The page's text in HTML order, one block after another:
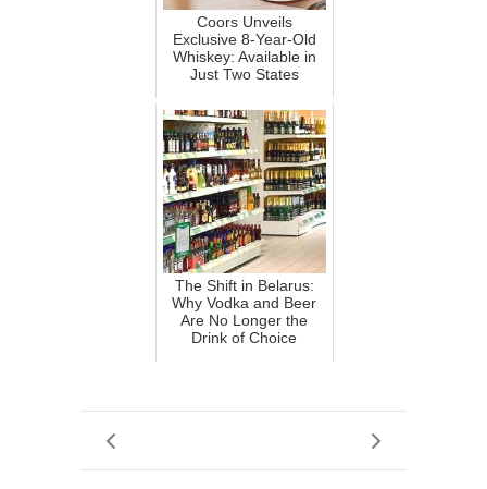
Coors Unveils
Exclusive 8-Year-Old
Whiskey: Available in
Just Two States
The Shift in Belarus:
Why Vodka and Beer
Are No Longer the
Drink of Choice